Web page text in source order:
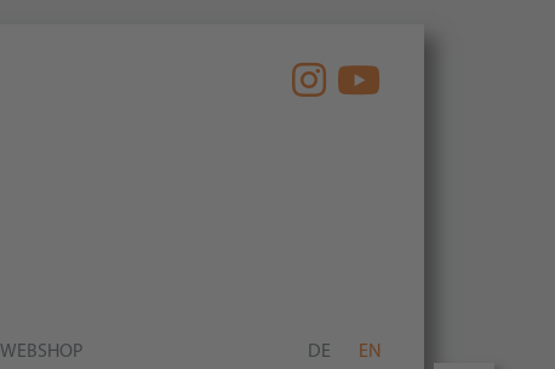
WEBSHOP DE EN